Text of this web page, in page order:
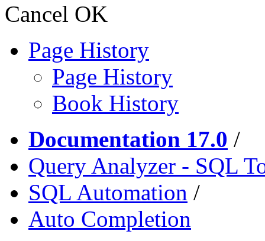
Cancel OK
Page History
Page History
Book History
Documentation 17.0 /
Query Analyzer - SQL
SQL Automation /
Auto Completion